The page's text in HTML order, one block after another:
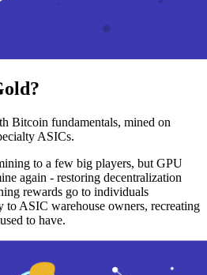
Bitcoin fundamentals, mined on
ASICs.
to a few big players, but GPU
again - restoring decentralization
rewards go to individuals
ASIC warehouse owners, recreating
to have.